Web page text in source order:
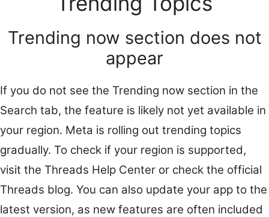
Trending now section does not
appear
If you do not see the Trending now section in the
Search tab, the feature is likely not yet available in
your region. Meta is rolling out trending topics
gradually. To check if your region is supported,
visit the Threads Help Center or check the official
Threads blog. You can also update your app to the
latest version, as new features are often included